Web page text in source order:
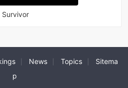
Survivor
News Topics
Sitema
p